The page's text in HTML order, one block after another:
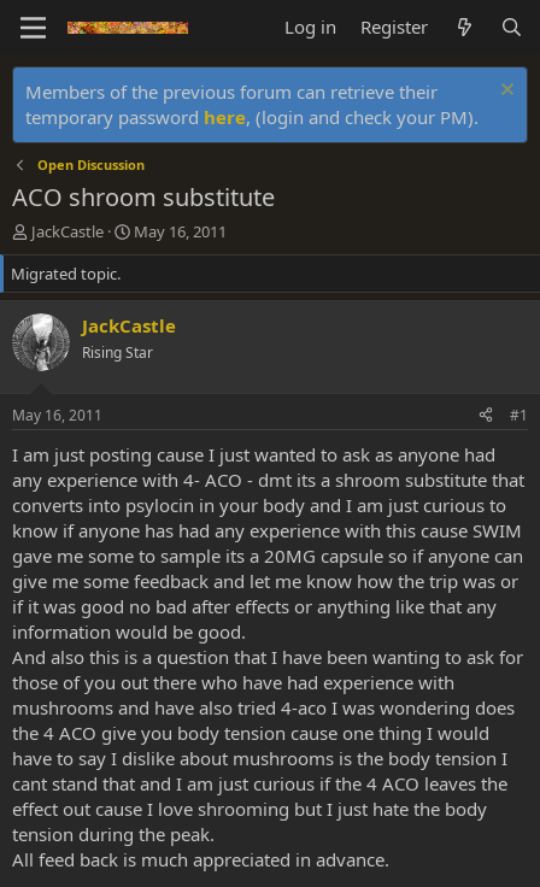
Log in Register
Members of the previous forum can retrieve their
temporary password here, (login and check your PM).
Open Discussion
ACO shroom substitute
T
h
r
e
a
d
s
r
t
e
r
JackCastle
S
t
r
d
a
May 16, 2011
Migrated topic.
JackCastle
Rising Star
May 16, 2011 #1
I am just posting cause I just wanted to ask as anyone had
any experience with 4- ACO - dmt its a shroom substitute that
converts into psylocin in your body and I am just curious to
know if anyone has had any experience with this cause SWIM
gave me some to sample its a 20MG capsule so if anyone can
give me some feedback and let me know how the trip was or
if it was good no bad after effects or anything like that any
information would be good.
And also this is a question that I have been wanting to ask for
those of you out there who have had experience with
mushrooms and have also tried 4-aco I was wondering does
the 4 ACO give you body tension cause one thing I would
have to say I dislike about mushrooms is the body tension I
cant stand that and I am just curious if the 4 ACO leaves the
effect out cause I love shrooming but I just hate the body
tension during the peak.
All feed back is much appreciated in advance.